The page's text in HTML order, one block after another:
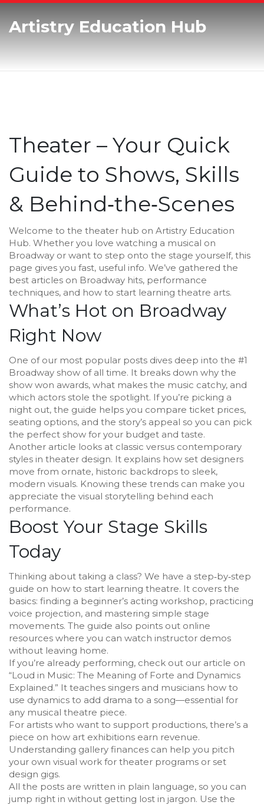
Artistry Education Hub
Theater – Your Quick
Guide to Shows, Skills
& Behind‑the‑Scenes
Welcome to the theater hub on Artistry Education
Hub. Whether you love watching a musical on
Broadway or want to step onto the stage yourself, this
page gives you fast, useful info. We’ve gathered the
best articles on Broadway hits, performance
techniques, and how to start learning theatre arts.
What’s Hot on Broadway
Right Now
One of our most popular posts dives deep into the #1
Broadway show of all time. It breaks down why the
show won awards, what makes the music catchy, and
which actors stole the spotlight. If you’re picking a
night out, the guide helps you compare ticket prices,
seating options, and the story’s appeal so you can pick
the perfect show for your budget and taste.
Another article looks at classic versus contemporary
styles in theater design. It explains how set designers
move from ornate, historic backdrops to sleek,
modern visuals. Knowing these trends can make you
appreciate the visual storytelling behind each
performance.
Boost Your Stage Skills
Today
Thinking about taking a class? We have a step‑by‑step
guide on how to start learning theatre. It covers the
basics: finding a beginner’s acting workshop, practicing
voice projection, and mastering simple stage
movements. The guide also points out online
resources where you can watch instructor demos
without leaving home.
If you’re already performing, check out our article on
“Loud in Music: The Meaning of Forte and Dynamics
Explained.” It teaches singers and musicians how to
use dynamics to add drama to a song—essential for
any musical theatre piece.
For artists who want to support productions, there’s a
piece on how art exhibitions earn revenue.
Understanding gallery finances can help you pitch
your own visual work for theater programs or set
design gigs.
All the posts are written in plain language, so you can
jump right in without getting lost in jargon. Use the